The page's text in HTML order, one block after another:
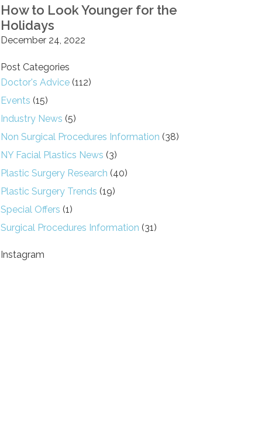
How to Look Younger for the
Holidays
December 24, 2022
Post Categories
Doctor's Advice(112)
Events (15)
Industry News (5)
Non Surgical Procedures Information (38)
NY Facial Plastics News (3)
Plastic Surgery Research (40)
Plastic Surgery Trends (19)
Special Offers (1)
Surgical Procedures Information (31)
Instagram